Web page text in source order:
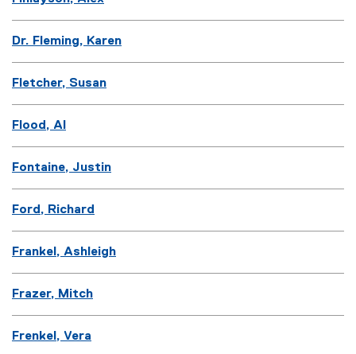
Dr. Fleming, Karen
Fletcher, Susan
Flood, Al
Fontaine, Justin
Ford, Richard
Frankel, Ashleigh
Frazer, Mitch
Frenkel, Vera